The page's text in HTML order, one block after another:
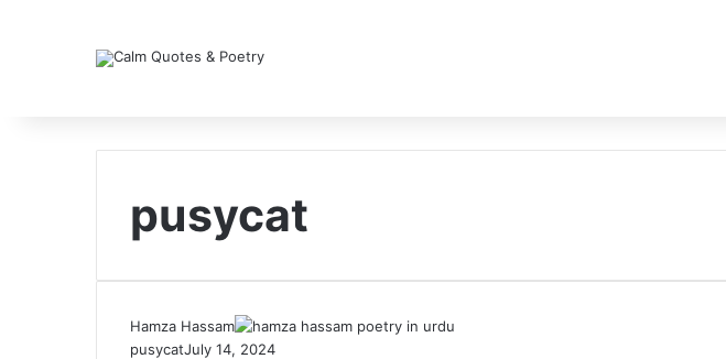
pusycat
Hamza Hassam
pusycatJuly 14, 2024